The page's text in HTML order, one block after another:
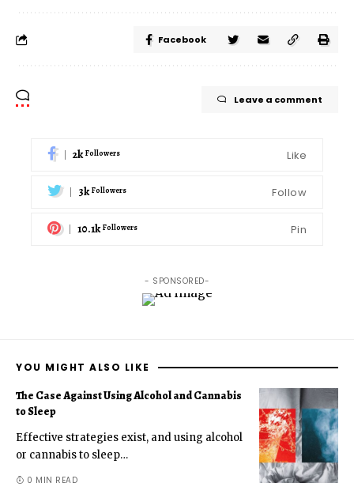
Facebook
Leave a comment
2k Followers Like
3k Followers Follow
10.1k Followers Pin
- SPONSORED-
YOU MIGHT ALSO LIKE
The Case Against Using Alcohol and Cannabis
to Sleep
Effective strategies exist, and using alcohol
or cannabis to sleep…
0 MIN READ